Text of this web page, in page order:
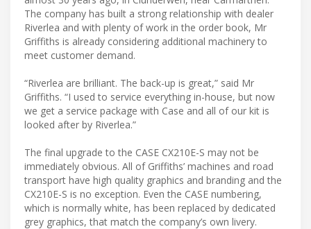
The company has built a strong relationship with dealer
Riverlea and with plenty of work in the order book, Mr
Griffiths is already considering additional machinery to
meet customer demand.
“Riverlea are brilliant. The back-up is great,” said Mr
Griffiths. “I used to service everything in-house, but now
we get a service package with Case and all of our kit is
looked after by Riverlea.”
The final upgrade to the CASE CX210E-S may not be
immediately obvious. All of Griffiths’ machines and road
transport have high quality graphics and branding and the
CX210E-S is no exception. Even the CASE numbering,
which is normally white, has been replaced by dedicated
grey graphics, that match the company’s own livery.